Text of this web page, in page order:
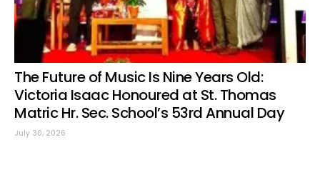
The Future of Music Is Nine Years Old:
Victoria Isaac Honoured at St. Thomas
Matric Hr. Sec. School’s 53rd Annual Day
July 30, 2026